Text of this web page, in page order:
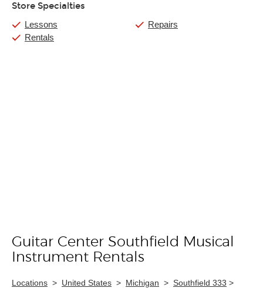
Store Specialties
Lessons
Rentals
Repairs
Skip link
Guitar Center Southfield Musical
Instrument Rentals
Locations > United States > Michigan > Southfield 333 >